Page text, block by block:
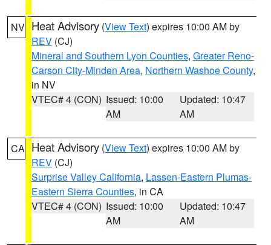
NV Heat Advisory (View Text) expires 10:00 AM by
REV (CJ)
Mineral and Southern Lyon Counties, Greater Reno-
Carson City-Minden Area, Northern Washoe County,
in NV
VTEC# 4 (CON) Issued: 10:00
AM
Updated: 10:47
AM
CA Heat Advisory (View Text) expires 10:00 AM by
REV (CJ)
Surprise Valley California, Lassen-Eastern Plumas-
Eastern Sierra Counties, in CA
VTEC# 4 (CON) Issued: 10:00
AM
Updated: 10:47
AM